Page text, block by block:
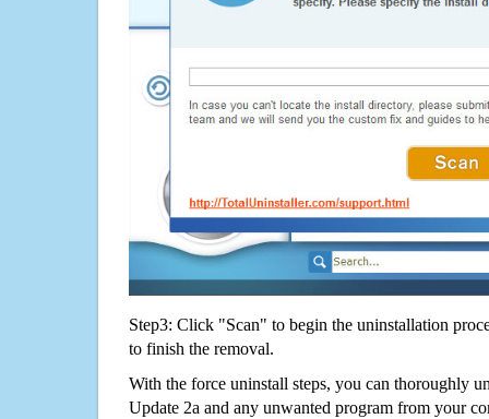
Step3: Click "Scan" to begin the uninstallation
to finish the removal.
With the force uninstall steps, you can thoroughly
Update 2a and any unwanted program from your